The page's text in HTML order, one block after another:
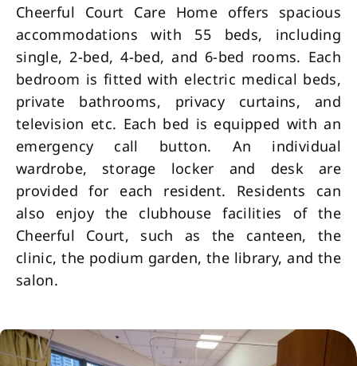
Cheerful Court Care Home offers spacious
accommodations with 55 beds, including
single, 2-bed, 4-bed, and 6-bed rooms. Each
bedroom is fitted with electric medical beds,
private bathrooms, privacy curtains, and
television etc. Each bed is equipped with an
emergency call button. An individual
wardrobe, storage locker and desk are
provided for each resident. Residents can
also enjoy the clubhouse facilities of the
Cheerful Court, such as the canteen, the
clinic, the podium garden, the library, and the
salon.